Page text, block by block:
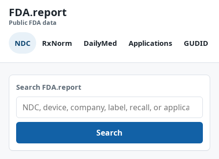
FDA.report
Public FDA data
NDC RxNorm DailyMed Applications GUDID
Search FDA.report
Search